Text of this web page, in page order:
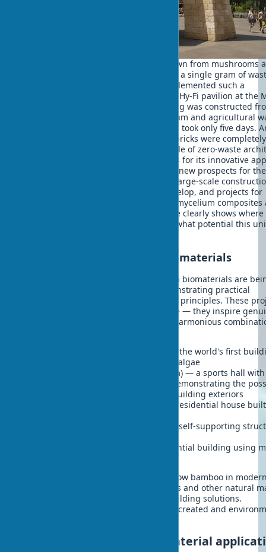
Imagine a building that is literally grown from mushrooms
after use can return to the soil without a single gram of
2014, The Living architectural firm implemented such a
revolutionary project — the temporary Hy-Fi pavilion at the
of Modern Art in New York. The building was constructed
bricks created from mushroom mycelium and agricultural
The building material growing process took only five days.
after dismantling the pavilion, all bio-bricks were completely
composted, demonstrating the principle of zero-waste
The project received numerous awards for its innovative
to ecological construction and opened new prospects for the
application of mycelium structures in large-scale
Today the technology continues to develop, and projects for
permanent buildings using improved mycelium composites
already being developed. This example clearly shows where
mycelium is used in construction and what potential this
Landmark projects using biomaterials
Impressive examples of buildings from biomaterials are
implemented around the world, demonstrating practical
application of sustainable architecture principles. These
don't just represent architectural value — they inspire
admiration with their innovation and harmonious
BIQ House (Hamburg, Germany) — the world's first
with bioreactor facades from microalgae
Bamboo Sports Hall (Bali, Indonesia) — a sports hall with
innovative bamboo construction, demonstrating the
and building exteriors
Cork House (United Kingdom) — a residential house
MycoTree (Seoul, South Korea) — a self-supporting
Biohouse (Netherlands) — a residential building using
Each of these projects demonstrates how bamboo in
architecture, cork coverings in interiors and other natural
can successfully replace traditional building solutions.
Simultaneously, unique aesthetics are created and
Economic aspects of biomaterial